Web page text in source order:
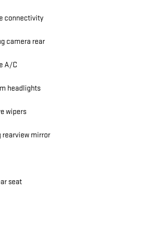
connectivity
camera rear
A/C
headlights
wipers
mirror
seat